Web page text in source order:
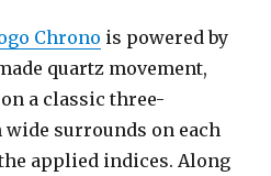
Chrono is powered by
quartz movement,
a classic three-
surrounds on each
applied indices. Along